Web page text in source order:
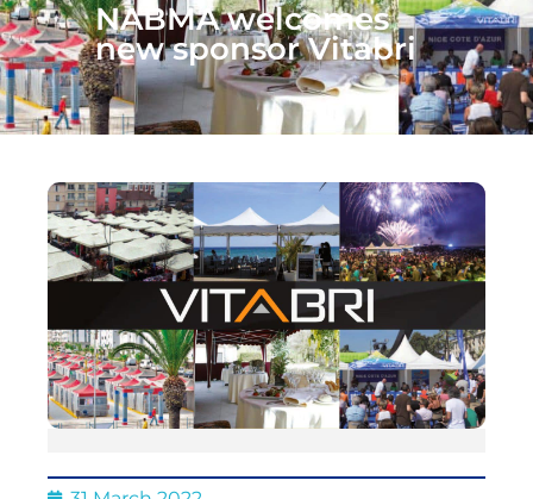
NABMA welcomes
new sponsor Vitabri